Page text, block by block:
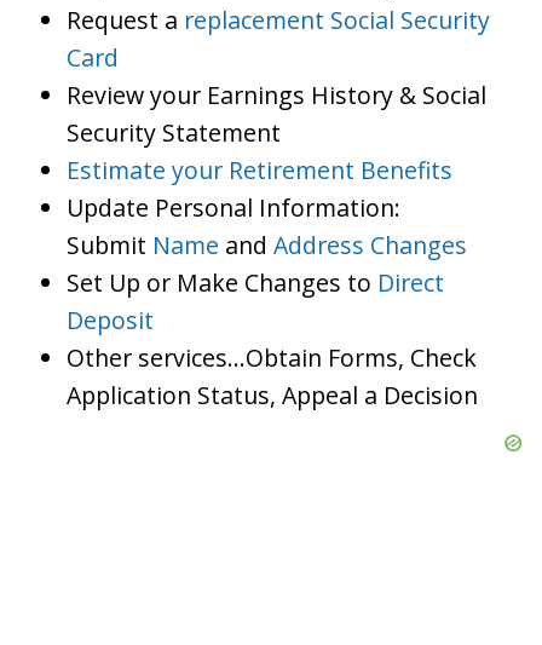
Request a replacement Social Security
Card
Review your Earnings History & Social
Security Statement
Estimate your Retirement Benefits
Update Personal Information:
Submit Name and Address Changes
Set Up or Make Changes to Direct
Deposit
Other services…Obtain Forms, Check
Application Status, Appeal a Decision